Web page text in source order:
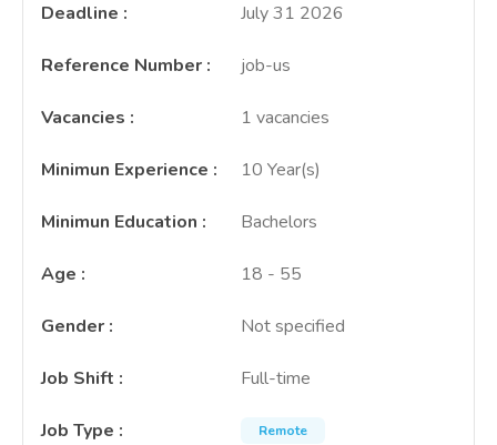
Deadline : July 31 2026
Reference Number : job-us
Vacancies : 1 vacancies
Minimun Experience : 10 Year(s)
Minimun Education : Bachelors
Age : 18 - 55
Gender : Not specified
Job Shift : Full-time
Job Type : Remote